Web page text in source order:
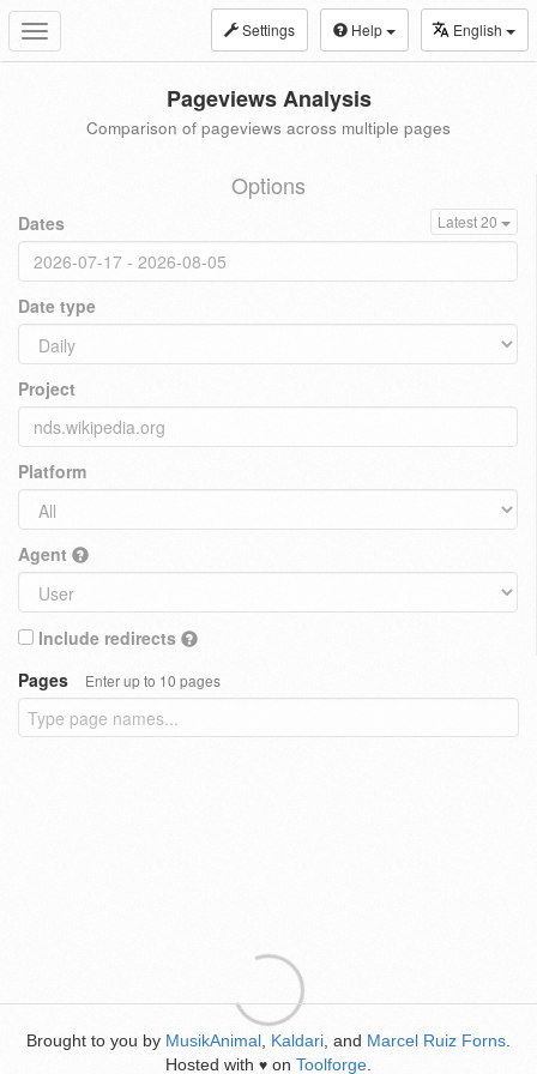
Toggle
navigation
Settings Help English
Pageviews Analysis
Comparison of pageviews across multiple pages
Options
Dates Latest 20
Date type
Project
Platform
Agent
Include redirects
Pages
Enter up to 10 pages
Brought to you by MusikAnimal Kaldari , and Marcel Ruiz Forns
Hosted with ♥ on Toolforge